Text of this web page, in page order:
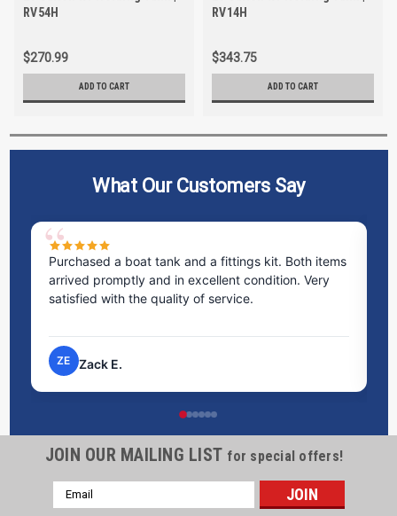
RV54H
$270.99
ADD TO CART
RV14H
$343.75
ADD TO CART
What Our Customers Say
Excellent service! I bought a spill pallet, and the
staff was incredibly helpful and kind. They took the
time to answer all my questions and made the
NP Nick P.
JOIN OUR MAILING LIST for special offers!
Email
Address